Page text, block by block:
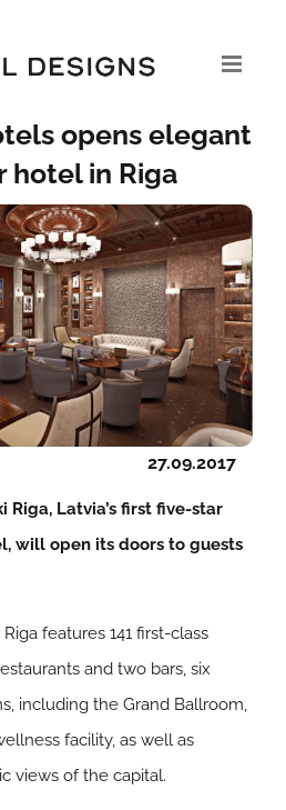
opens elegant
hotel in Riga
27.09.2017
Riga, Latvia’s first five-star
will open its doors to guests
features 141 first-class
and two bars, six
including the Grand Ballroom,
facility, as well as
views of the capital.